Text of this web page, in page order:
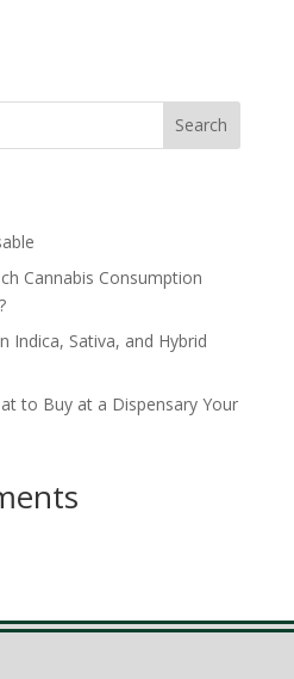
Search
Cannabis Consumption
Indica, Sativa, and Hybrid
to Buy at a Dispensary Your